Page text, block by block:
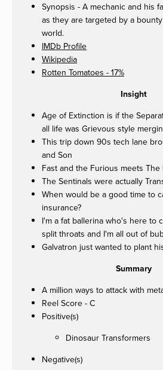
Synopsis - A mechanic and his
as they are targeted by a
world.
IMDb Profile
Wikipedia
Rotten Tomatoes - 17%
Insight
Age of Extinction is if the
all life was Grievous style
This trip down 90s tech lane
and Son
Fast and the Furious meets The
The Sentinals were actually
When would be a good time to
insurance?
I'm a fat ballerina who's here to
split throats and I'm all out of
Galvatron just wanted to plant
Summary
A million ways to attack with
Reel Score - C
Positive(s)
Dinosaur Transformers
Negative(s)